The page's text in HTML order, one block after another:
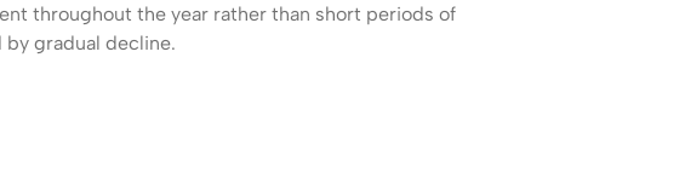
throughout the year rather than short periods of
gradual decline.